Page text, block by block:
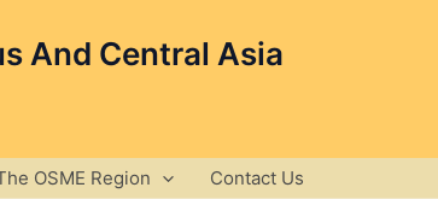
And Central Asia
OSME Region Contact Us